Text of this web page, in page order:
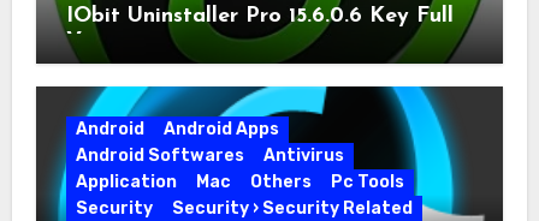
IObit Uninstaller Pro 15.6.0.6 Key Full
Version
Android
Android Apps
Android Softwares
Antivirus
Application
Mac Others
Pc Tools
Security
Security › Security Related